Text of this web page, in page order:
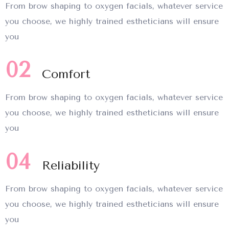
From brow shaping to oxygen facials, whatever service
you choose, we highly trained estheticians will ensure
you
02 Comfort
From brow shaping to oxygen facials, whatever service
you choose, we highly trained estheticians will ensure
you
04 Reliability
From brow shaping to oxygen facials, whatever service
you choose, we highly trained estheticians will ensure
you